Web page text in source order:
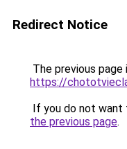
Redirect Notice
The previous
https://
If you do not want
the previous page.